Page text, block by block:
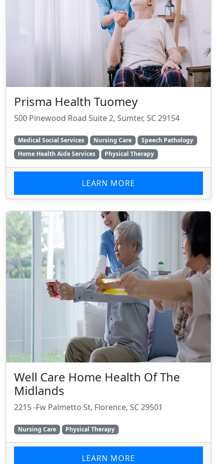
Prisma Health Tuomey
500 Pinewood Road Suite 2, Sumter, SC 29154
Medical Social Services Nursing Care
Speech Pathology
Home Health Aide Services
Physical Therapy
LEARN MORE
Well Care Home Health Of The
Midlands
2215 -Fw Palmetto St, Florence, SC 29501
Nursing Care Physical Therapy
LEARN MORE